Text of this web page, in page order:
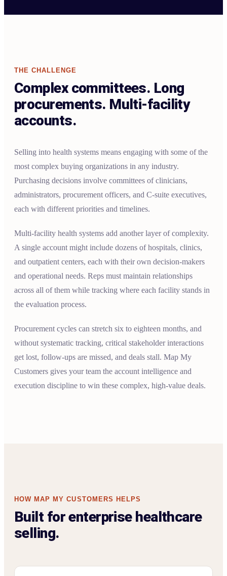
THE CHALLENGE
Complex committees. Long
procurements. Multi-facility
accounts.
Selling into health systems means engaging with some of the
most complex buying organizations in any industry.
Purchasing decisions involve committees of clinicians,
administrators, procurement officers, and C-suite executives,
each with different priorities and timelines.
Multi-facility health systems add another layer of complexity.
A single account might include dozens of hospitals, clinics,
and outpatient centers, each with their own decision-makers
and operational needs. Reps must maintain relationships
across all of them while tracking where each facility stands in
the evaluation process.
Procurement cycles can stretch six to eighteen months, and
without systematic tracking, critical stakeholder interactions
get lost, follow-ups are missed, and deals stall. Map My
Customers gives your team the account intelligence and
execution discipline to win these complex, high-value deals.
HOW MAP MY CUSTOMERS HELPS
Built for enterprise healthcare
selling.